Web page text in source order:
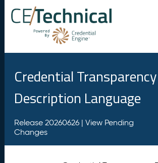
Credential Transparency
Description Language
Release 20260626 | View Pending
Changes